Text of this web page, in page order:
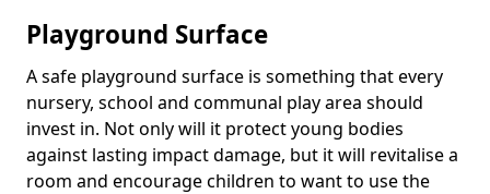
Playground Surface
A safe playground surface is something that every
nursery, school and communal play area should
invest in. Not only will it protect young bodies
against lasting impact damage, but it will revitalise a
room and encourage children to want to use the